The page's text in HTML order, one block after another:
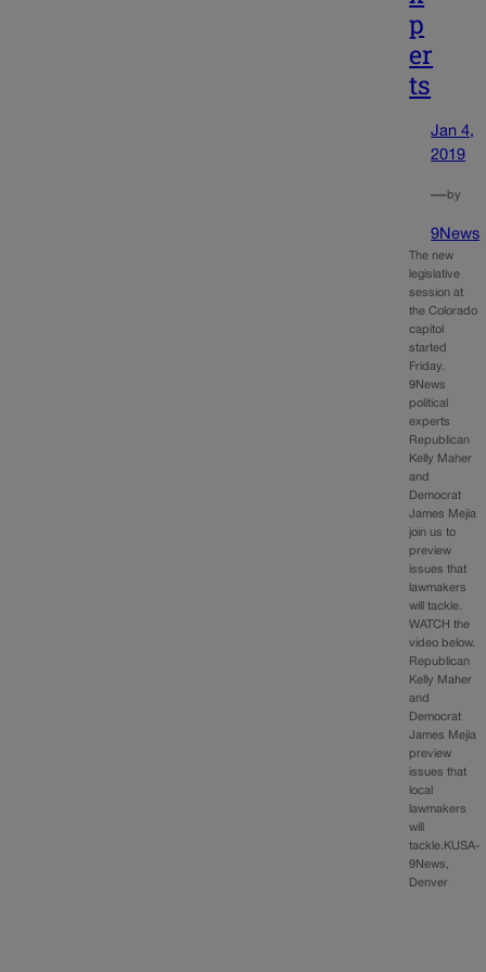
p
er
ts
Jan 4,
2019
—by
9News
The new
legislative
session at
the Colorado
capitol
started
Friday.
9News
political
experts
Republican
Kelly Maher
and
Democrat
James Mejia
join us to
preview
issues that
lawmakers
will tackle.
WATCH the
video below.
Republican
Kelly Maher
and
Democrat
James Mejia
preview
issues that
local
lawmakers
will
tackle.KUSA-
9News,
Denver